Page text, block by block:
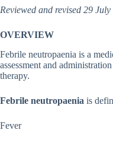
Reviewed and revised 29
OVERVIEW
Febrile neutropaenia is a
assessment and
therapy.
Febrile neutropaenia is
Fever